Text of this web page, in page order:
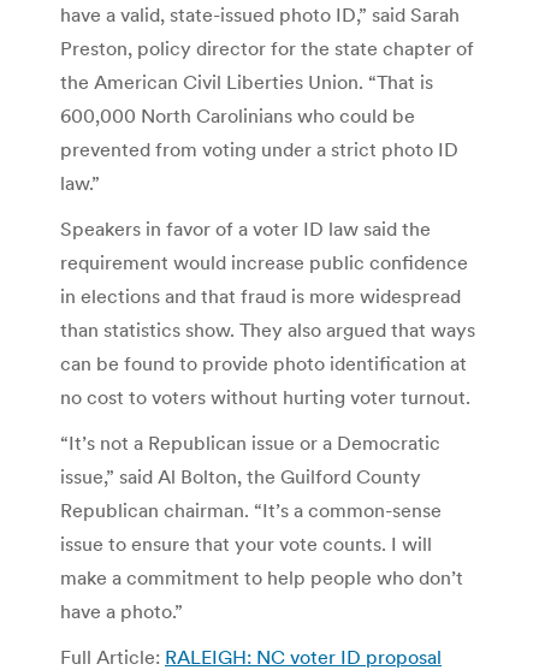
have a valid, state-issued photo ID,” said Sarah
Preston, policy director for the state chapter of
the American Civil Liberties Union. “That is
600,000 North Carolinians who could be
prevented from voting under a strict photo ID
law.”
Speakers in favor of a voter ID law said the
requirement would increase public confidence
in elections and that fraud is more widespread
than statistics show. They also argued that ways
can be found to provide photo identification at
no cost to voters without hurting voter turnout.
“It’s not a Republican issue or a Democratic
issue,” said Al Bolton, the Guilford County
Republican chairman. “It’s a common-sense
issue to ensure that your vote counts. I will
make a commitment to help people who don’t
have a photo.”
Full Article: RALEIGH: NC voter ID proposal